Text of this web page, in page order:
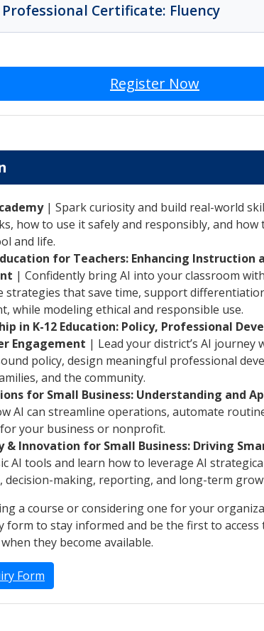
Professional Certificate: Fluency
Register Now
| Spark curiosity and build real-world
how to use it safely and responsibly, and
and life.
for Teachers: Enhancing Instruction
| Confidently bring AI into your classroom
strategies that save time, support
while modeling ethical and responsible use.
in K-12 Education: Policy, Professional
Engagement | Lead your district’s AI journey
policy, design meaningful professional
and the community.
for Small Business: Understanding and
AI can streamline operations, automate
your business or nonprofit.
& Innovation for Small Business: Driving
AI tools and learn how to leverage AI
decision-making, reporting, and long-term
a course or considering one for your
form to stay informed and be the first to access
they become available.
Form